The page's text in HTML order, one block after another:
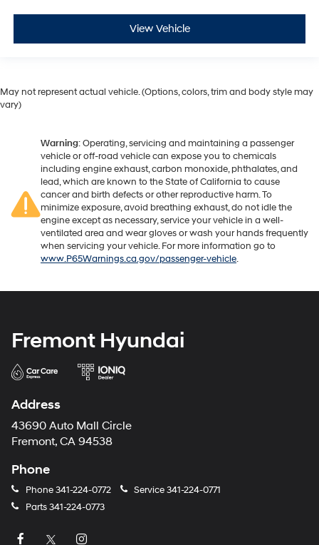
View Vehicle
May not represent actual vehicle. (Options, colors, trim and body style may
vary)
Warning: Operating, servicing and maintaining a passenger
vehicle or off-road vehicle can expose you to chemicals
including engine exhaust, carbon monoxide, phthalates, and
lead, which are known to the State of California to cause
cancer and birth defects or other reproductive harm. To
minimize exposure, avoid breathing exhaust, do not idle the
engine except as necessary, service your vehicle in a well-
ventilated area and wear gloves or wash your hands frequently
when servicing your vehicle. For more information go to
www.P65Warnings.ca.gov/passenger-vehicle.
Fremont Hyundai
Address
43690 Auto Mall Circle
Fremont, CA 94538
Phone
Phone341-224-0772 Service341-224-0771
Parts341-224-0773